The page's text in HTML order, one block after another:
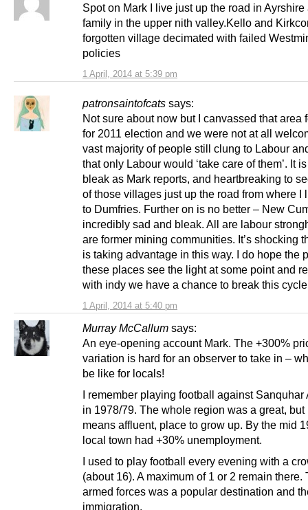
1 April, 2014 at 5:39 pm
Spot on Mark I live just up the road in
family in the upper nith valley.Kello and
forgotten village decimated with failed
policies
patronsaintofcats says:
1 April, 2014 at 5:40 pm
Not sure about now but I canvassed that area
for 2011 election and we were not at all
vast majority of people still clung to Labour
that only Labour would ‘take care of them’. It
bleak as Mark reports, and heartbreaking to
of those villages just up the road from where I
to Dumfries. Further on is no better – New
incredibly sad and bleak. All are labour
are former mining communities. It’s shocking
is taking advantage in this way. I do hope the
these places see the light at some point and
with indy we have a chance to break this
Murray McCallum says:
An eye-opening account Mark. The +300%
variation is hard for an observer to take in –
be like for locals!
I remember playing football against Sanquhar
in 1978/79. The whole region was a great, but
means affluent, place to grow up. By the mid
local town had +30% unemployment.
I used to play football every evening with a
(about 16). A maximum of 1 or 2 remain there.
armed forces was a popular destination and
immigration.